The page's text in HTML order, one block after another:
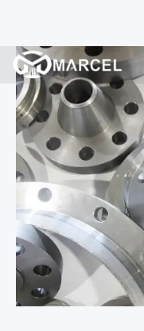
Skip
content
Blind
Flanges
Suppliers
in
Mexico
quantity